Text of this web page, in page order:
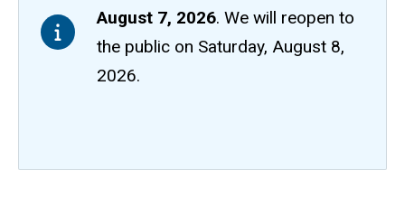
August 7, 2026. We will reopen to
the public on Saturday, August 8,
2026.